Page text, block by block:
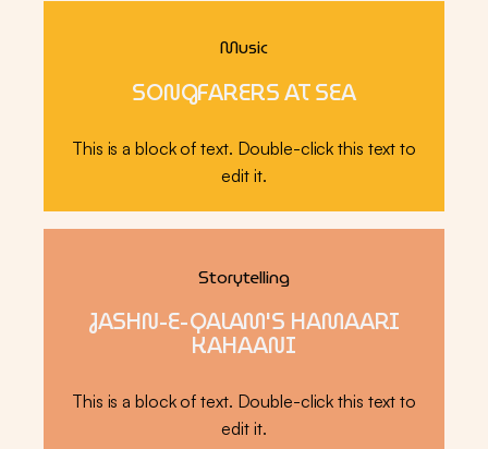
Music
SONGFARERS AT SEA
This is a block of text. Double-click this text to
edit it.
Storytelling
JASHN-E-QALAM'S HAMAARI
KAHAANI
This is a block of text. Double-click this text to
edit it.